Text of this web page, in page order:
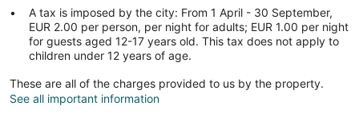
A tax is imposed by the city: From 1 April - 30 September,
EUR 2.00 per person, per night for adults; EUR 1.00 per night
for guests aged 12-17 years old. This tax does not apply to
children under 12 years of age.
These are all of the charges provided to us by the property.
See all important information